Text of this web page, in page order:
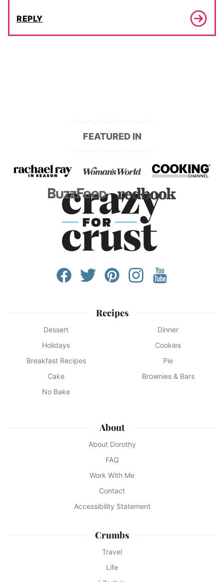
REPLY
FEATURED IN
Recipes
Dessert
Dinner
Holidays
Cookies
Breakfast Recipes
Pie
Cake
Brownies & Bars
No Bake
About
About Dorothy
FAQ
Work With Me
Contact
Accessibility Statement
Crumbs
Travel
Life